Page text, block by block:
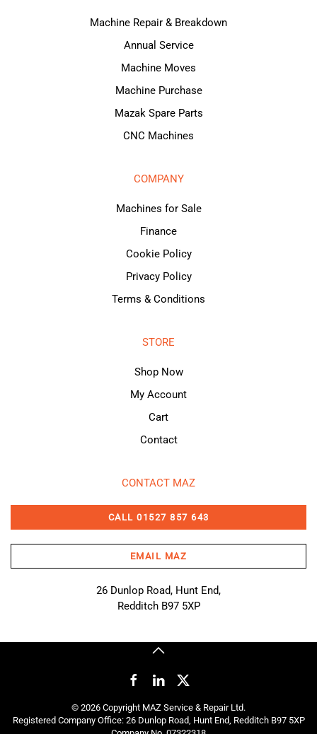
Machine Repair & Breakdown
Annual Service
Machine Moves
Machine Purchase
Mazak Spare Parts
CNC Machines
COMPANY
Machines for Sale
Finance
Cookie Policy
Privacy Policy
Terms & Conditions
STORE
Shop Now
My Account
Cart
Contact
CONTACT MAZ
CALL 01527 857 643
EMAIL MAZ
26 Dunlop Road, Hunt End,
Redditch B97 5XP
© 2026 Copyright MAZ Service & Repair Ltd.
Registered Company Office: 26 Dunlop Road, Hunt End, Redditch B97 5XP